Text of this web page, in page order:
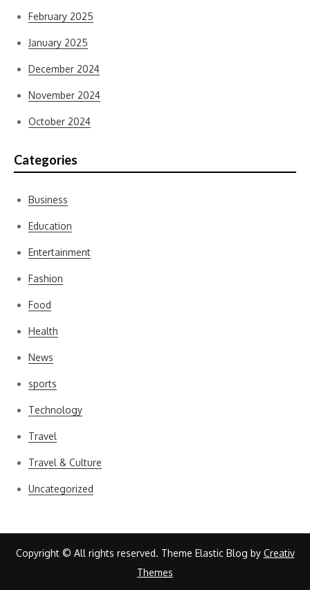
February 2025
January 2025
December 2024
November 2024
October 2024
Categories
Business
Education
Entertainment
Fashion
Food
Health
News
sports
Technology
Travel
Travel & Culture
Uncategorized
Copyright © All rights reserved. Theme Elastic Blog by Creativ
Themes